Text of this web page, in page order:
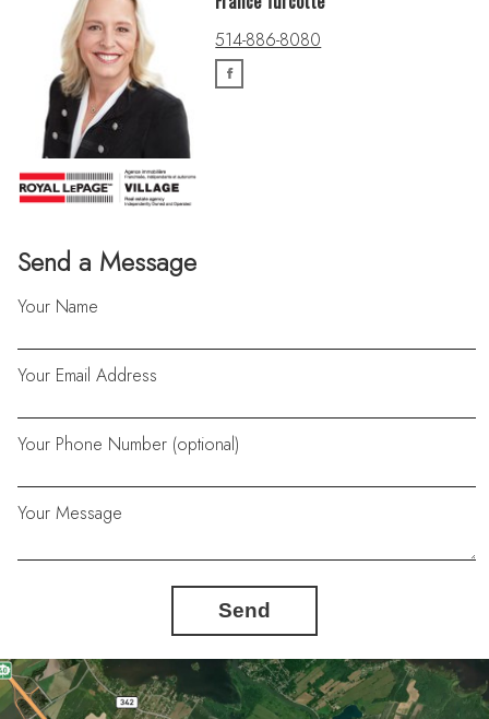
Send a Message
Your Name
Your Email Address
Your Phone Number (optional)
Your Message
Send
514-886-8080